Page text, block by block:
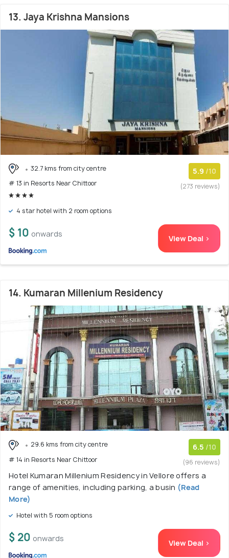
13. Jaya Krishna Mansions
32.7 kms from city centre
# 13 in Resorts Near Chittoor
5.9 /10
(273 reviews)
4 star hotel with 2 room options
$ 10 onwards View Deal >
14. Kumaran Millenium Residency
29.6 kms from city centre
# 14 in Resorts Near Chittoor
6.5 /10
(96 reviews)
Hotel Kumaran Millenium Residency in Vellore offers a
range of amenities, including parking, a busin (Read
More)
Hotel with 5 room options
$ 20 onwards View Deal >